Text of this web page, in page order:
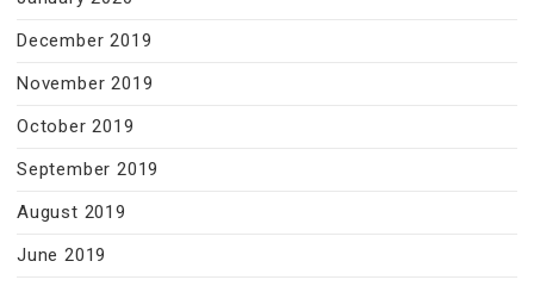
December 2019
November 2019
October 2019
September 2019
August 2019
June 2019